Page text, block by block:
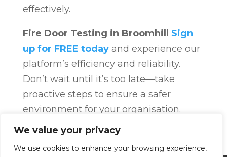
We value your privacy
We use cookies to enhance your browsing experience,
effectively.
Fire Door Testing in Broomhill Sign
up for FREE todayand experience our
platform’s efficiency and reliability.
Don’t wait until it’s too late—take
proactive steps to ensure a safer
environment for your organisation.
Fire Door Compliance
Door Compliance